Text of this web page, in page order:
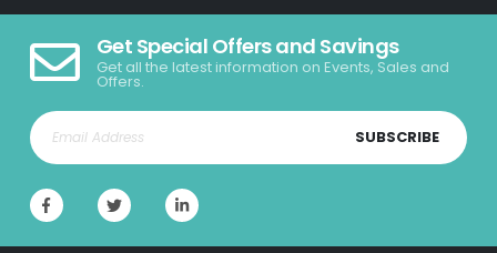
Get Special Offers and Savings
Get all the latest information on Events, Sales and
Offers.
SUBSCRIBE